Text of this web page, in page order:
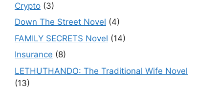
Crypto (3)
Down The Street Novel (4)
FAMILY SECRETS Novel (14)
Insurance (8)
LETHUTHANDO: The Traditional Wife Novel
(13)